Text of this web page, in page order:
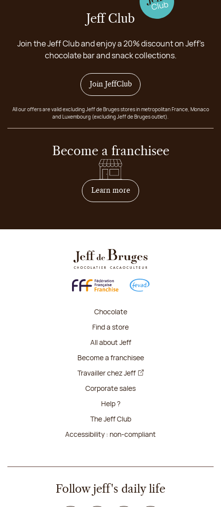
Jeff Club
Join the Jeff Club and enjoy a 20% discount on Jeff's
chocolate bar and snack collections.
Join JeffClub
All our offers are valid excluding Jeff de Bruges stores in metropolitan France, Monaco
and Luxembourg (excluding Jeff de Bruges outlet).
Become a franchisee
Learn moreon how to become
Chocolate
Find a store
All about Jeff
Become a franchisee
Travailler chez Jeff
Corporate sales
Help ?
The Jeff Club
Accessibility : non-compliant
Follow jeff's daily life